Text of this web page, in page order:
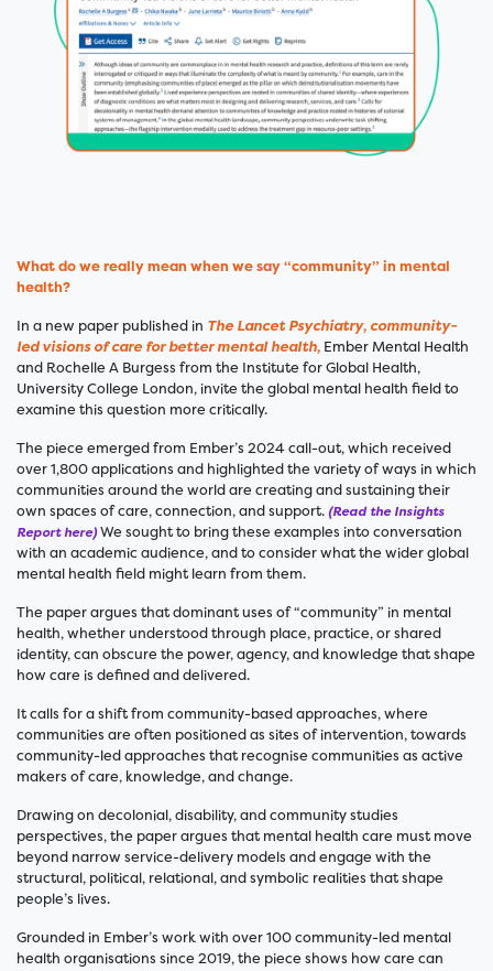
What do we really mean when we say “community” in mental
health?
In a new paper published in The Lancet Psychiatry, community-
led visions of care for better mental health, EmberMental Health
and Rochelle A Burgess from the Institute for Global Health,
University College London, invite the global mental health field to
examine this question more critically.
The piece emerged from Ember’s 2024 call-out, which received
over 1,800 applications and highlighted the variety of ways in which
communities around the world are creating and sustaining their
own spaces of care, connection, and support.(Read the Insights
Report here)We sought to bring these examples into conversation
with an academic audience, and to consider what the wider global
mental health field might learn from them.
The paper argues that dominant uses of “community” in mental
health, whether understood through place, practice, or shared
identity, can obscure the power, agency, and knowledge that shape
how care is defined and delivered.
It calls for a shift from community-based approaches, where
communities are often positioned as sites of intervention, towards
community-led approaches that recognise communities as active
makers of care, knowledge, and change.
Drawing on decolonial, disability, and community studies
perspectives, the paper argues that mental health care must move
beyond narrow service-delivery models and engage with the
structural, political, relational, and symbolic realities that shape
people’s lives.
Grounded in Ember’s work with over 100 community-led mental
health organisations since 2019, the piece shows how care can